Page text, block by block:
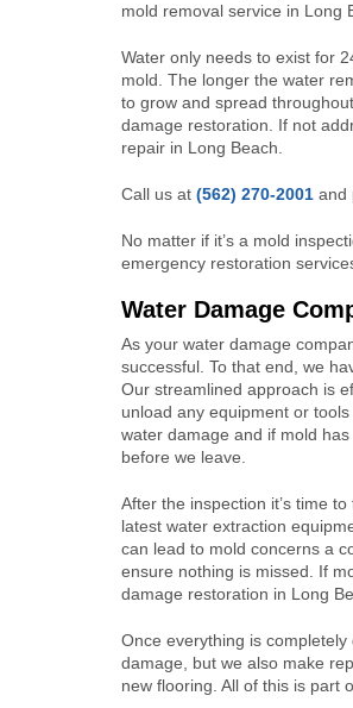
mold removal service in Long
Water only needs to exist for
mold. The longer the water
to grow and spread
damage restoration. If not
repair in Long Beach.
Call us at (562) 270-2001 and
No matter if it’s a mold
emergency restoration
Water Damage
As your water damage
successful. To that end, we
Our streamlined approach is
unload any equipment or
water damage and if mold
before we leave.
After the inspection it’s time
latest water extraction
can lead to mold concerns a
ensure nothing is missed. If
damage restoration in Long
Once everything is
damage, but we also make
new flooring. All of this is part